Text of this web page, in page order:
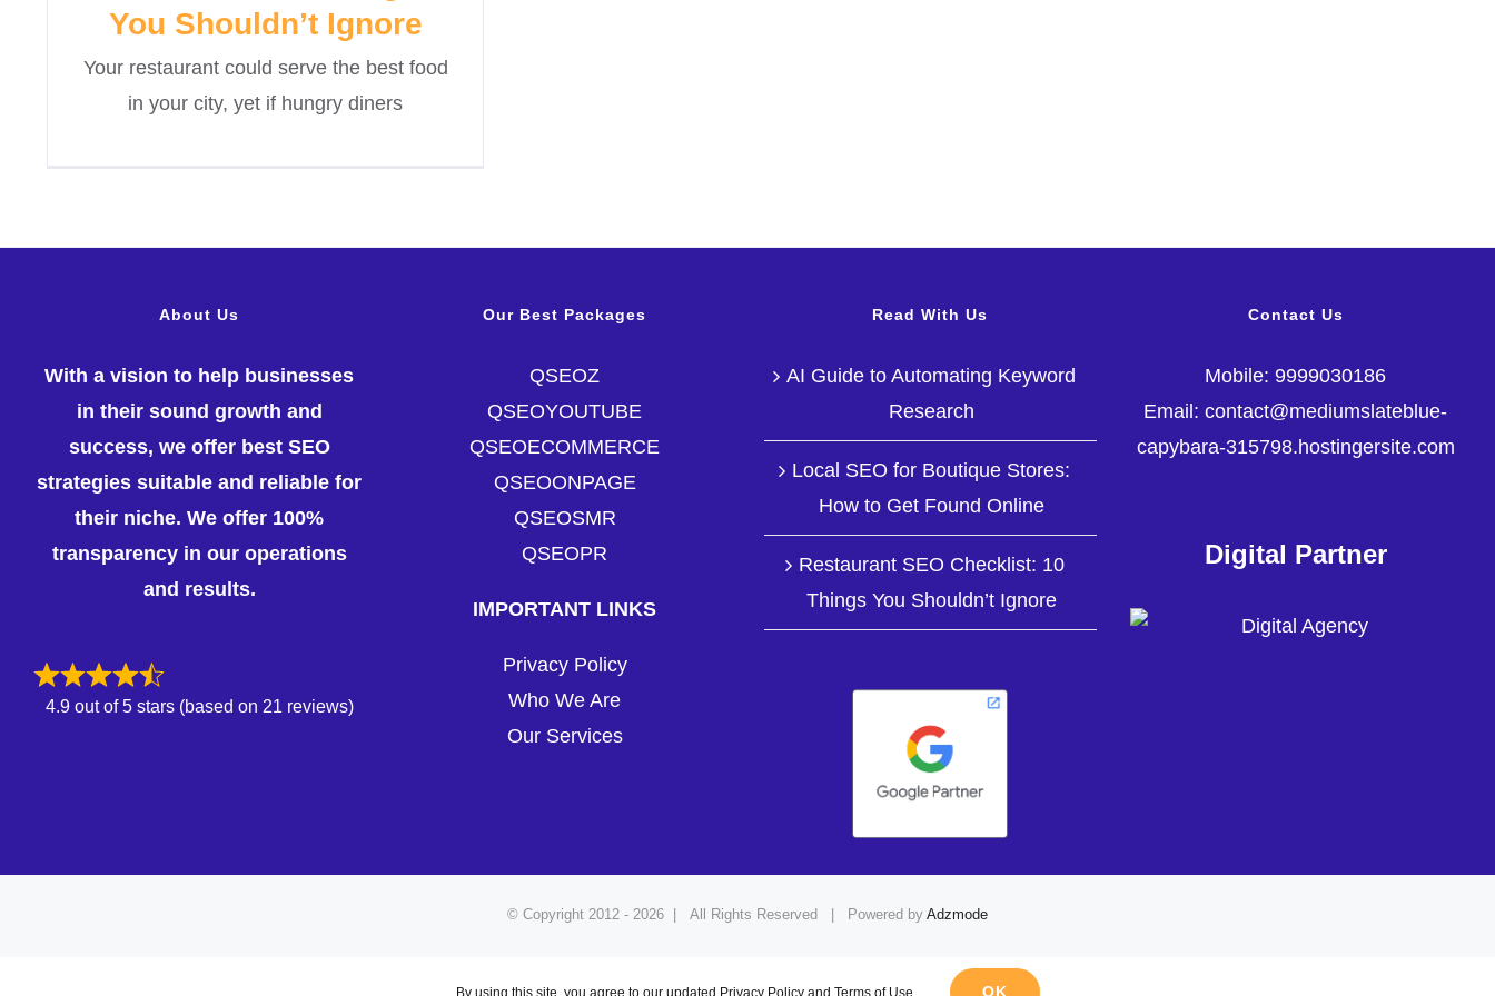
You Shouldn’t Ignore
Your restaurant could serve the best food
in your city, yet if hungry diners
About Us
With a vision to help businesses
in their sound growth and
success, we offer best SEO
strategies suitable and reliable for
their niche. We offer 100%
transparency in our operations
and results.
4.9 out of 5 stars (based on 21 reviews)
Our Best Packages
QSEOZ
QSEOYOUTUBE
QSEOECOMMERCE
QSEOONPAGE
QSEOSMR
QSEOPR
IMPORTANT LINKS
Privacy Policy
Who We Are
Our Services
Read With Us
AI Guide to Automating Keyword
Research
Local SEO for Boutique Stores:
How to Get Found Online
Restaurant SEO Checklist: 10
Things You Shouldn’t Ignore
Contact Us
Mobile: 9999030186
Email: contact@mediumslateblue-
capybara-315798.hostingersite.com
Digital Partner
© Copyright 2012 - 2026 | All Rights Reserved | Powered by Adzmode
By using this site, you agree to our updated Privacy Policy and Terms of Use. OK